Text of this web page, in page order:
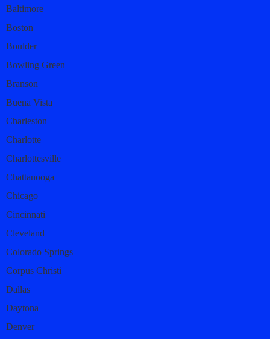
Baltimore
Boston
Boulder
Bowling Green
Branson
Buena Vista
Charleston
Charlotte
Charlottesville
Chattanooga
Chicago
Cincinnati
Cleveland
Colorado Springs
Corpus Christi
Dallas
Daytona
Denver